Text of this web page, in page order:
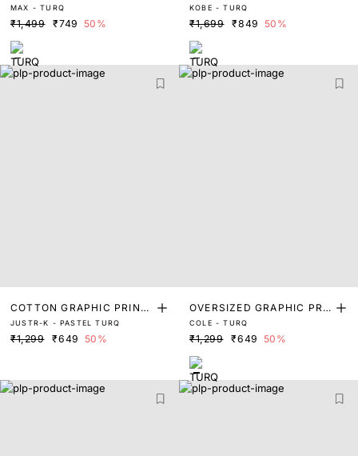
NT T-SHIRT
MAX - TURQ
₹1,499 ₹749 50%
NT T-SHIRT
KOBE - TURQ
₹1,699 ₹849 50%
COTTON GRAPHIC PRINT
T-SHIRT
JUSTR-K - PASTEL TURQ
₹1,299 ₹649 50%
OVERSIZED GRAPHIC PRI
NT T-SHIRT
COLE - TURQ
₹1,299 ₹649 50%